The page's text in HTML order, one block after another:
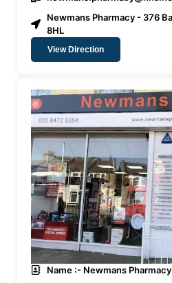
Newmans Pharmacy - 376
8HL
View Direction
Name :- Newmans